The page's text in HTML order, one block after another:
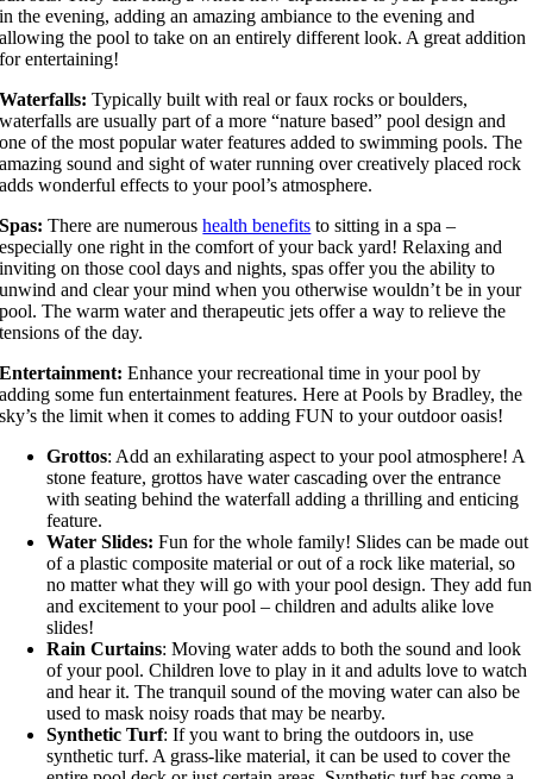
in the evening, adding an amazing ambiance to the evening and
allowing the pool to take on an entirely different look. A great addition
for entertaining!
Waterfalls: Typically built with real or faux rocks or boulders,
waterfalls are usually part of a more “nature based” pool design and
one of the most popular water features added to swimming pools. The
amazing sound and sight of water running over creatively placed rock
adds wonderful effects to your pool’s atmosphere.
Spas: There are numeroushealth benefits to sitting in a spa –
especially one right in the comfort of your back yard! Relaxing and
inviting on those cool days and nights, spas offer you the ability to
unwind and clear your mind when you otherwise wouldn’t be in your
pool. The warm water and therapeutic jets offer a way to relieve the
tensions of the day.
Entertainment: Enhance your recreational time in your pool by
adding some fun entertainment features. Here at Pools by Bradley, the
sky’s the limit when it comes to adding FUN to your outdoor oasis!
Grottos: Add an exhilarating aspect to your pool atmosphere! A
stone feature, grottos have water cascading over the entrance
with seating behind the waterfall adding a thrilling and enticing
feature.
Water Slides: Fun for the whole family! Slides can be made out
of a plastic composite material or out of a rock like material, so
no matter what they will go with your pool design. They add fun
and excitement to your pool – children and adults alike love
slides!
Rain Curtains: Moving water adds to both the sound and look
of your pool. Children love to play in it and adults love to watch
and hear it. The tranquil sound of the moving water can also be
used to mask noisy roads that may be nearby.
Synthetic Turf: If you want to bring the outdoors in, use
synthetic turf. A grass-like material, it can be used to cover the